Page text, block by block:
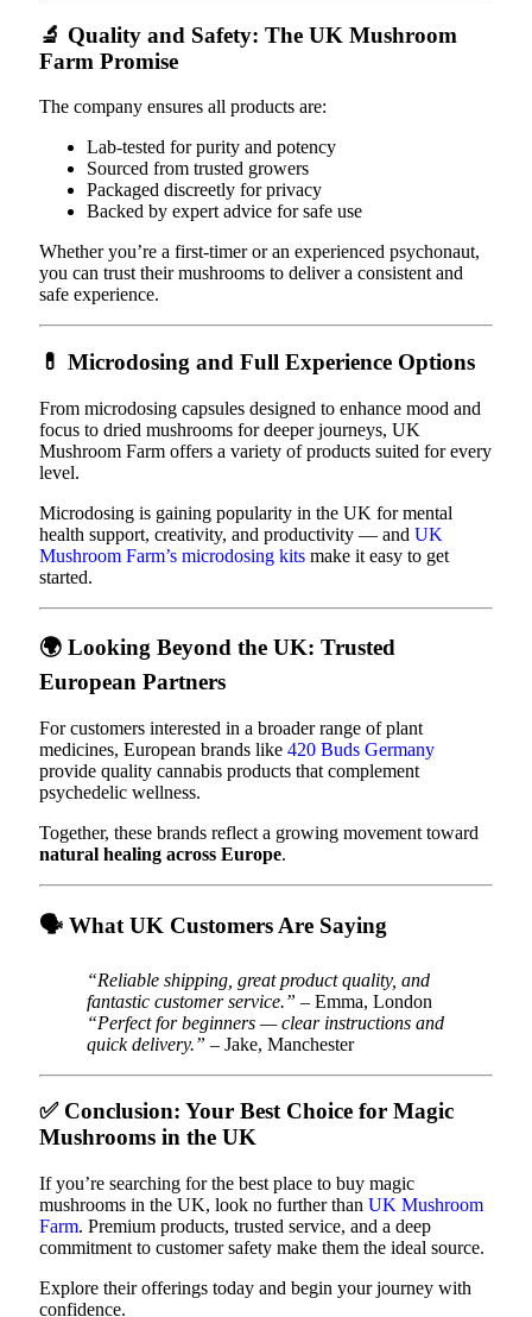
🔬 Quality and Safety: The UK Mushroom
Farm Promise
The company ensures all products are:
Lab-tested for purity and potency
Sourced from trusted growers
Packaged discreetly for privacy
Backed by expert advice for safe use
Whether you’re a first-timer or an experienced psychonaut,
you can trust their mushrooms to deliver a consistent and
safe experience.
💊 Microdosing and Full Experience Options
From microdosing capsules designed to enhance mood and
focus to dried mushrooms for deeper journeys, UK
Mushroom Farm offers a variety of products suited for every
level.
Microdosing is gaining popularity in the UK for mental
health support, creativity, and productivity — and UK
Mushroom Farm’s microdosing kits make it easy to get
started.
🌍 Looking Beyond the UK: Trusted
European Partners
For customers interested in a broader range of plant
medicines, European brands like 420 Buds Germany
provide quality cannabis products that complement
psychedelic wellness.
Together, these brands reflect a growing movement toward
natural healing across Europe.
🗣️ What UK Customers Are Saying
“Reliable shipping, great product quality, and
fantastic customer service.” – Emma, London
“Perfect for beginners — clear instructions and
quick delivery.” – Jake, Manchester
✅ Conclusion: Your Best Choice for Magic
Mushrooms in the UK
If you’re searching for the best place to buy magic
mushrooms in the UK, look no further than UK Mushroom
Farm. Premium products, trusted service, and a deep
commitment to customer safety make them the ideal source.
Explore their offerings today and begin your journey with
confidence.